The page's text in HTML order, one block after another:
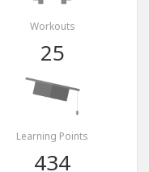
Workouts
25
Learning Points
434